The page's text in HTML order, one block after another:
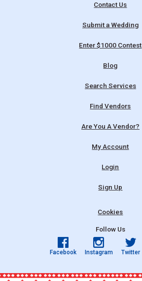
Contact Us
Submit a Wedding
Enter $1000 Contest
Blog
Search Services
Find Vendors
Are You A Vendor?
My Account
Login
Sign Up
Cookies
Follow Us
Facebook Instagram Twitter